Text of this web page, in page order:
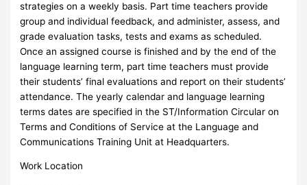
strategies on a weekly basis. Part time teachers provide
group and individual feedback, and administer, assess, and
grade evaluation tasks, tests and exams as scheduled.
Once an assigned course is finished and by the end of the
language learning term, part time teachers must provide
their students’ final evaluations and report on their students’
attendance. The yearly calendar and language learning
terms dates are specified in the ST/Information Circular on
Terms and Conditions of Service at the Language and
Communications Training Unit at Headquarters.
Work Location